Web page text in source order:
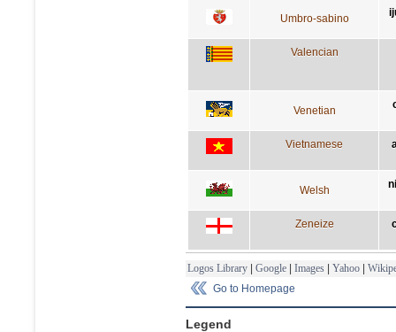
Umbro-sabino
Valencian
Venetian
Vietnamese
Welsh
Zeneize
Logos Library | Google | Images | Yahoo |
Go to Homepage
Legend